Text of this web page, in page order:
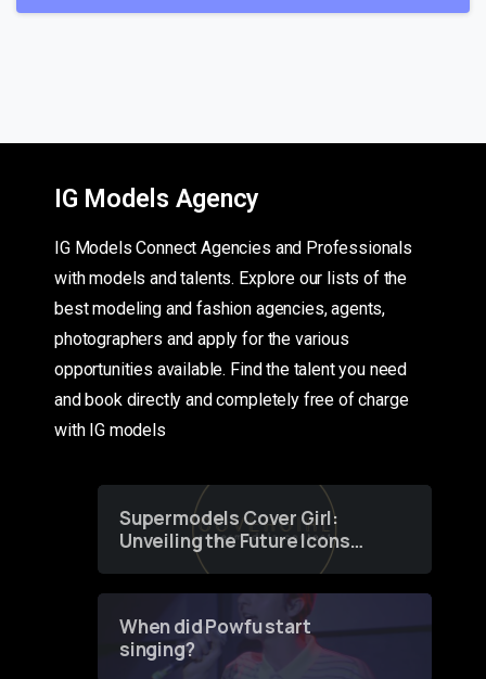
IG Models Agency
IG Models Connect Agencies and Professionals
with models and talents. Explore our lists of the
best modeling and fashion agencies, agents,
photographers and apply for the various
opportunities available. Find the talent you need
and book directly and completely free of charge
with IG models
Supermodels Cover Girl:
Unveiling the Future Icons
of Fashion through a
When did Powfu start
singing?